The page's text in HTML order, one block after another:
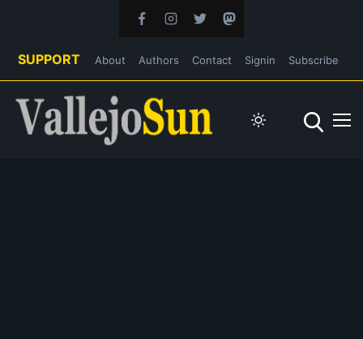
SUPPORT About Authors Contact Signin Subscribe